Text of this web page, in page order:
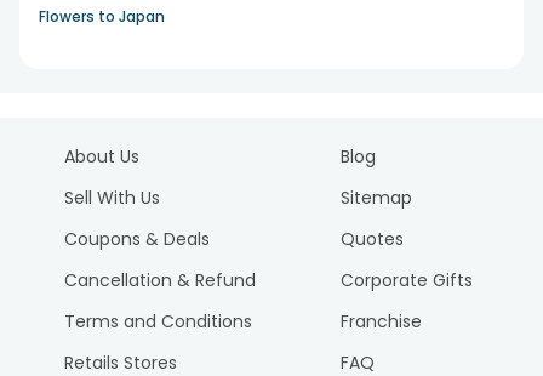
Flowers to Japan
About Us
Sell With Us
Coupons & Deals
Cancellation & Refund
Terms and Conditions
Retails Stores
Blog
Sitemap
Quotes
Corporate Gifts
Franchise
FAQ